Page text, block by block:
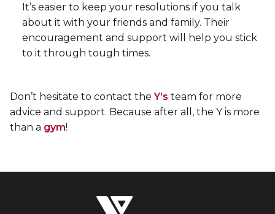
It’s easier to keep your resolutions if you talk
about it with your friends and family. Their
encouragement and support will help you stick
to it through tough times.
Don’t hesitate to contact theY’s team for more
advice and support. Because after all, the Y is more
than a gym!